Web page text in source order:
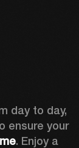
day to day,
ensure your